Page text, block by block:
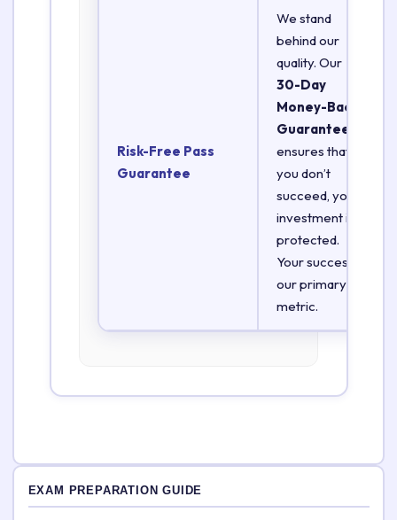
Risk-Free Pass
Guarantee
We stand
behind our
quality. Our
30-Day
Money-Back
Guarantee
ensures that if
you don’t
succeed, your
investment is
protected.
Your success is
our primary
metric.
EXAM PREPARATION GUIDE